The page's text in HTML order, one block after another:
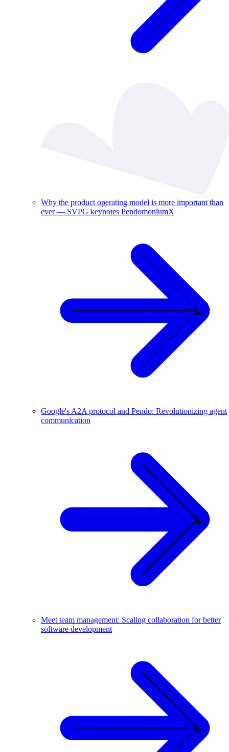
Why the product operating model is more important than
ever — SVPG keynotes PendomoniumX
Google's A2A protocol and Pendo: Revolutionizing agent
communication
Meet team management: Scaling collaboration for better
software development